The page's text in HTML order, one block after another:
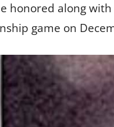
honored along
game on